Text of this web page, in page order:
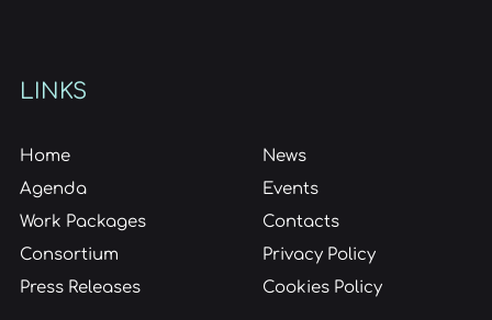
LINKS
Home
Agenda
Work Packages
Consortium
Press Releases
News
Events
Contacts
Privacy Policy
Cookies Policy